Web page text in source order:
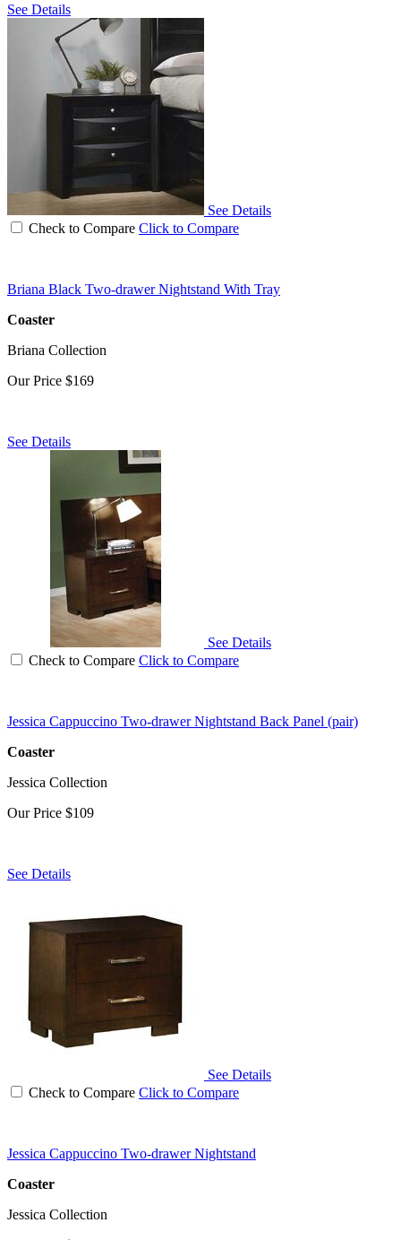
See Details
See Details
Check to Compare Click to Compare
Briana Black Two-drawer Nightstand With Tray
Coaster
Briana Collection
Our Price $169
See Details
See Details
Check to Compare Click to Compare
Jessica Cappuccino Two-drawer Nightstand Back Panel (pair)
Coaster
Jessica Collection
Our Price $109
See Details
See Details
Check to Compare Click to Compare
Jessica Cappuccino Two-drawer Nightstand
Coaster
Jessica Collection